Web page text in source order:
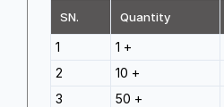
SN. Quantity
1 1 +
2
10 +
3
50 +